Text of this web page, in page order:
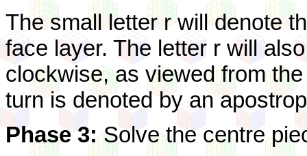
The small letter r will denote
face layer. The letter r will
clockwise, as viewed from
turn is denoted by an
Phase 3: Solve the centre